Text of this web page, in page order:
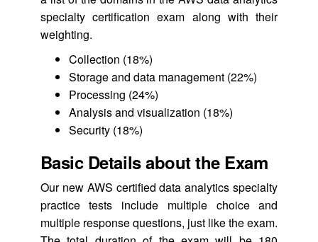
specialty certification exam along with their
weighting.
Collection (18%)
Storage and data management (22%)
Processing (24%)
Analysis and visualization (18%)
Security (18%)
Basic Details about the Exam
Our new AWS certified data analytics specialty
practice tests include multiple choice and
multiple response questions, just like the exam.